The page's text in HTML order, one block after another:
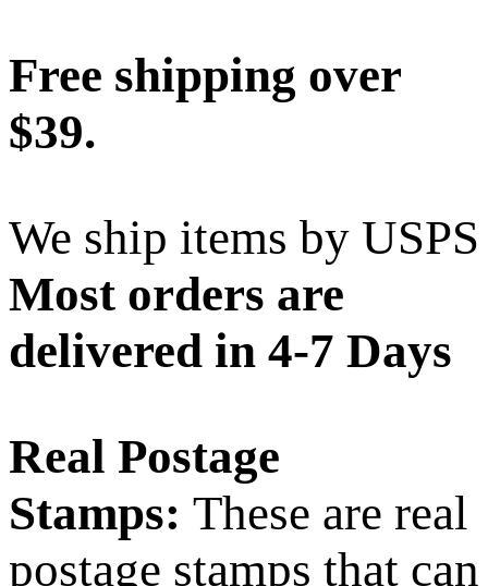
Free shipping over
$39.
We ship items by USPS
Most orders are
delivered in 4-7 Days
Real Postage
Stamps: These are real
postage stamps that can